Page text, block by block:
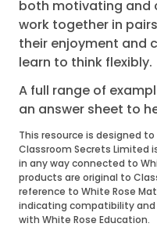
both motivating and
work together in
their enjoyment and
learn to think flexibly.
A full range of
an answer sheet to
This resource is designed
Classroom Secrets Limited
in any way connected to
products are original to
reference to White Rose
indicating compatibility
with White Rose Education.